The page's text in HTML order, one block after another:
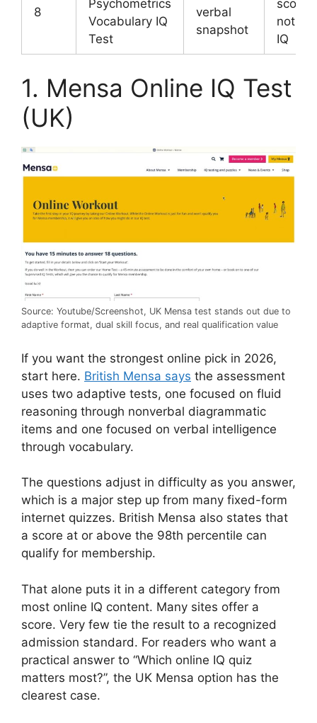
8
Psychometrics
Vocabulary IQ
Test
verbal
snapshot
score
not
IQ
1. Mensa Online IQ Test
(UK)
Source: Youtube/Screenshot, UK Mensa test stands out due to
adaptive format, dual skill focus, and real qualification value
If you want the strongest online pick in 2026,
start here. British Mensa says the assessment
uses two adaptive tests, one focused on fluid
reasoning through nonverbal diagrammatic
items and one focused on verbal intelligence
through vocabulary.
The questions adjust in difficulty as you answer,
which is a major step up from many fixed-form
internet quizzes. British Mensa also states that
a score at or above the 98th percentile can
qualify for membership.
That alone puts it in a different category from
most online IQ content. Many sites offer a
score. Very few tie the result to a recognized
admission standard. For readers who want a
practical answer to “Which online IQ quiz
matters most?”, the UK Mensa option has the
clearest case.